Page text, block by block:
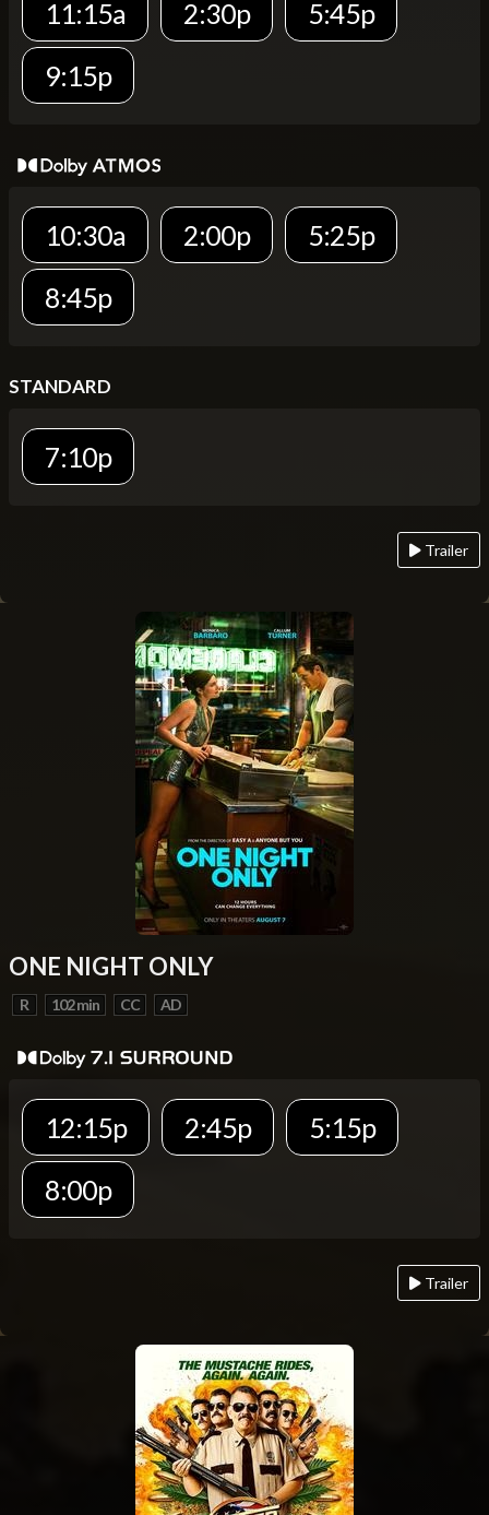
11:15a 2:30p
5:45p
9:15p
10:30a 2:00p
5:25p
8:45p
STANDARD
7:10p
Trailer
ONE NIGHT ONLY
R 102 min CC AD
12:15p 2:45p
5:15p
8:00p
Trailer